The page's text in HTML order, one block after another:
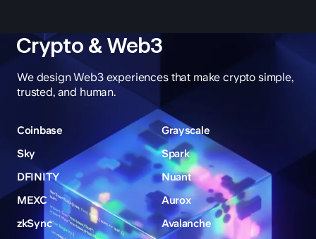
Crypto & Web3
We design Web3 experiences that make crypto simple,
trusted, and human.
Coinbase
Grayscale
Sky
Spark
DFINITY
Nuant
MEXC
Aurox
zkSync
Avalanche